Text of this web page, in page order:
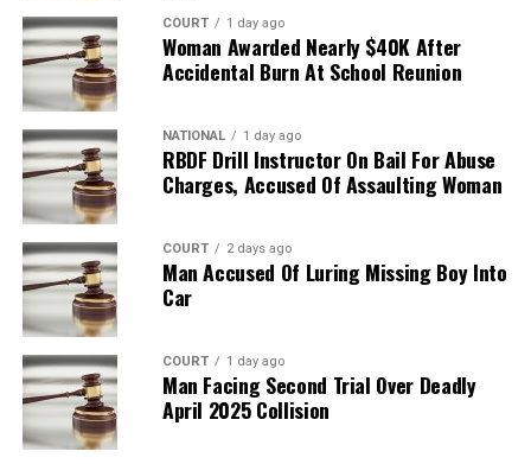
COURT 1 day ago
Woman Awarded Nearly $40K After
Accidental Burn At School Reunion
NATIONAL 1 day ago
RBDF Drill Instructor On Bail For Abuse
Charges, Accused Of Assaulting Woman
COURT 2 days ago
Man Accused Of Luring Missing Boy Into
Car
COURT 1 day ago
Man Facing Second Trial Over Deadly
April 2025 Collision